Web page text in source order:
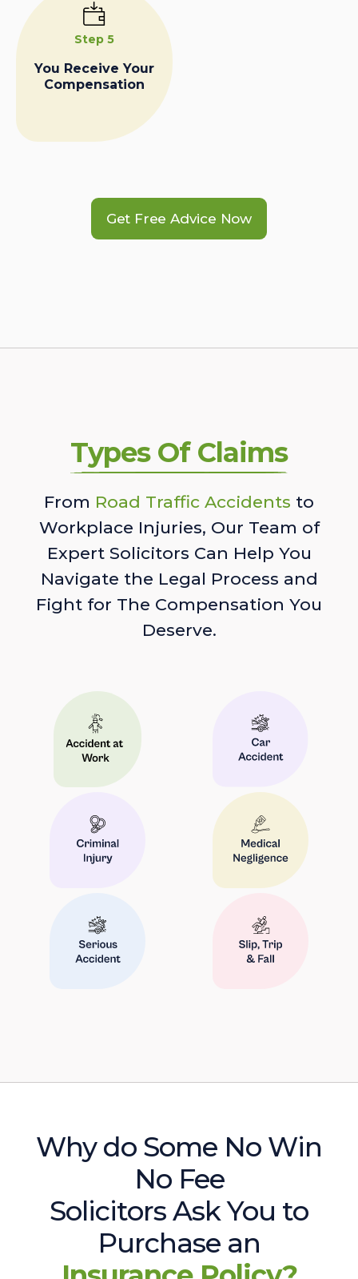
Step 5
You Receive Your
Compensation
Get Free Advice Now
Types Of Claims
From Road Traffic Accidents to
Workplace Injuries, Our Team of
Expert Solicitors Can Help You
Navigate the Legal Process and
Fight for The Compensation You
Deserve.
Why do Some No Win
No Fee
Solicitors Ask You to
Purchase an